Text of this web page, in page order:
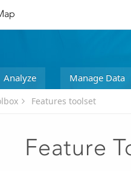
Analyze Manage Data
Features toolset
Feature